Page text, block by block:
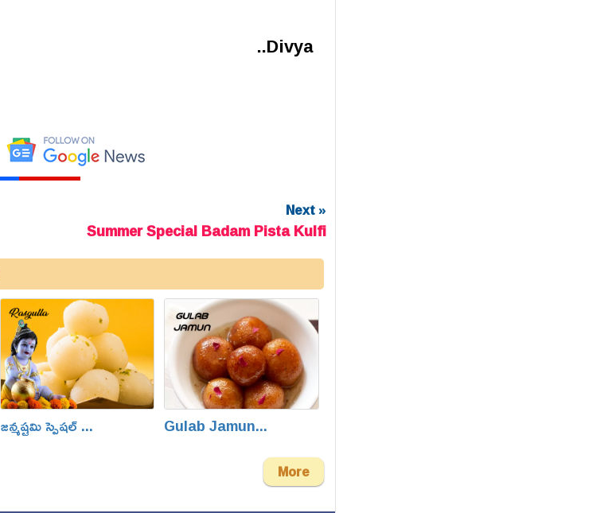
..Divya
Next »
Summer Special Badam Pista Kulfi
జన్మష్టమి స్పెషల్ ... Gulab Jamun...
More